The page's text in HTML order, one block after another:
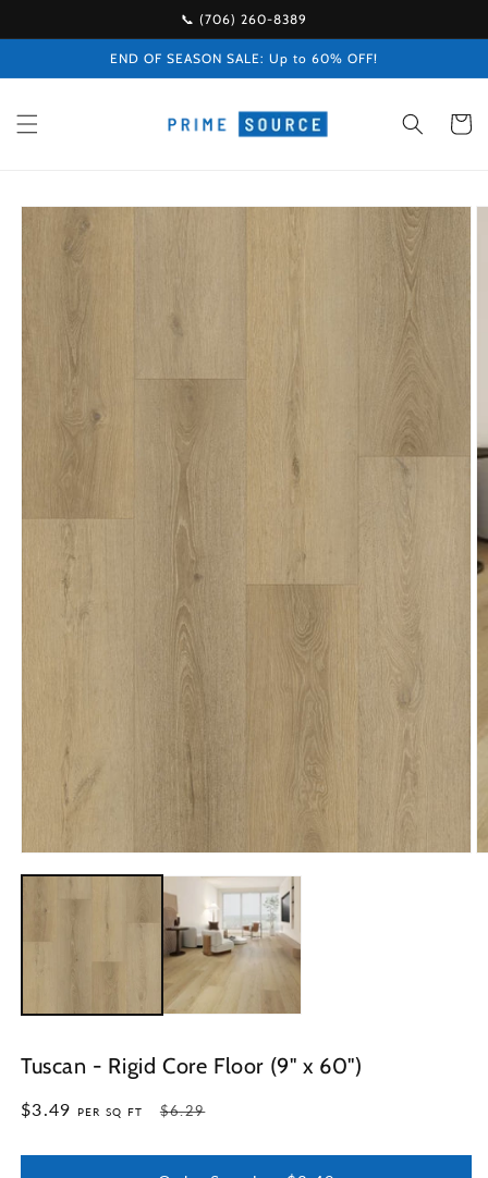
📞 (706) 260-8389
END OF SEASON SALE: Up to 60% OFF!
Cart
Skip to
information
Tuscan - Rigid Core Floor (9" x 60")
$3.49 PER SQ FT
Regular
$6.29